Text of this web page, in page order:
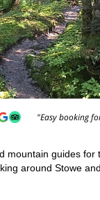
"Easy booking
mountain guides for
around Stowe